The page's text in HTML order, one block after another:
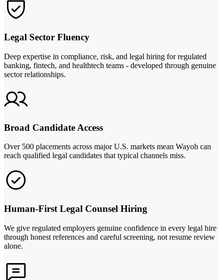
Legal Sector Fluency
Deep expertise in compliance, risk, and legal hiring for regulated
banking, fintech, and healthtech teams - developed through genuine
sector relationships.
Broad Candidate Access
Over 500 placements across major U.S. markets mean Wayoh can
reach qualified legal candidates that typical channels miss.
Human-First Legal Counsel Hiring
We give regulated employers genuine confidence in every legal hire
through honest references and careful screening, not resume review
alone.